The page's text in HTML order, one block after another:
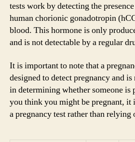
tests work by detecting the
human chorionic gonadotropin
blood. This hormone is only
and is not detectable by a regular
It is important to note that a
designed to detect pregnancy and
in determining whether someone is
you think you might be pregnant, it
a pregnancy test rather than relying